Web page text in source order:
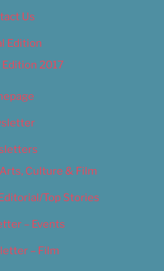
Us
Edition
2017
Culture & Film
Top Stories
– Events
– Film